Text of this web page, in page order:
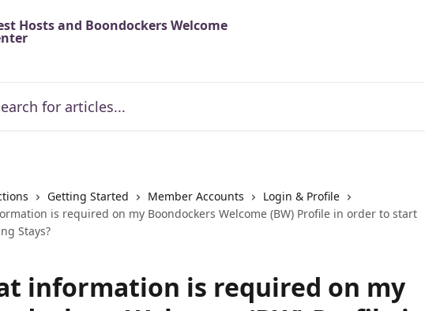
Getting Started Member Accounts
Login & Profile
is required on my Boondockers Welcome (BW) Profile in order to start
Stays?
information is required on my